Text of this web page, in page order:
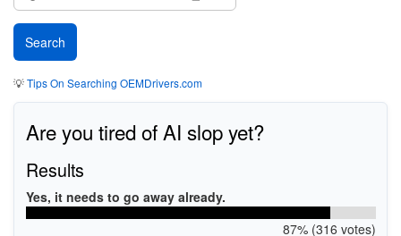
💡Tips On Searching OEMDrivers.com
Are you tired of AI slop yet?
Results
Yes, it needs to go away already.
87% (316 votes)